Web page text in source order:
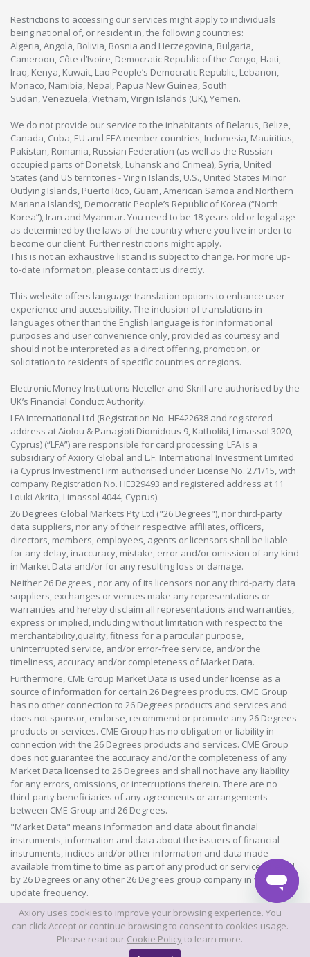
Restrictions to accessing our services might apply to individuals
being national of, or resident in, the following countries:
Algeria, Angola, Bolivia, Bosnia and Herzegovina, Bulgaria,
Cameroon, Côte d’Ivoire, Democratic Republic of the Congo, Haiti,
Iraq, Kenya, Kuwait, Lao People’s Democratic Republic, Lebanon,
Monaco, Namibia, Nepal, Papua New Guinea, South
Sudan, Venezuela, Vietnam, Virgin Islands (UK), Yemen.
We do not provide our service to the inhabitants of Belarus, Belize,
Canada, Cuba, EU and EEA member countries, Indonesia, Mauiritius,
Pakistan, Romania, Russian Federation (as well as the Russian-
occupied parts of Donetsk, Luhansk and Crimea), Syria, United
States (and US territories - Virgin Islands, U.S., United States Minor
Outlying Islands, Puerto Rico, Guam, American Samoa and Northern
Mariana Islands), Democratic People’s Republic of Korea (“North
Korea”), Iran and Myanmar. You need to be 18 years old or legal age
as determined by the laws of the country where you live in order to
become our client. Further restrictions might apply.
This is not an exhaustive list and is subject to change. For more up-
to-date information, please contact us directly.
This website offers language translation options to enhance user
experience and accessibility. The inclusion of translations in
languages other than the English language is for informational
purposes and user convenience only, provided as courtesy and
should not be interpreted as a direct offering, promotion, or
solicitation to residents of specific countries or regions.
Electronic Money Institutions Neteller and Skrill are authorised by the
UK’s Financial Conduct Authority.
LFA International Ltd (Registration No. HE422638 and registered
address at Aiolou & Panagioti Diomidous 9, Katholiki, Limassol 3020,
Cyprus) (“LFA”) are responsible for card processing. LFA is a
subsidiary of Axiory Global and L.F. International Investment Limited
(a Cyprus Investment Firm authorised under License No. 271/15, with
company Registration No. HE329493 and registered address at 11
Louki Akrita, Limassol 4044, Cyprus).
26 Degrees Global Markets Pty Ltd ("26 Degrees"), nor third-party
data suppliers, nor any of their respective affiliates, officers,
directors, members, employees, agents or licensors shall be liable
for any delay, inaccuracy, mistake, error and/or omission of any kind
in Market Data and/or for any resulting loss or damage.
Neither 26 Degrees , nor any of its licensors nor any third-party data
suppliers, exchanges or venues make any representations or
warranties and hereby disclaim all representations and warranties,
express or implied, including without limitation with respect to the
merchantability,quality, fitness for a particular purpose,
uninterrupted service, and/or error-free service, and/or the
timeliness, accuracy and/or completeness of Market Data.
Furthermore, CME Group Market Data is used under license as a
source of information for certain 26 Degrees products. CME Group
has no other connection to 26 Degrees products and services and
does not sponsor, endorse, recommend or promote any 26 Degrees
products or services. CME Group has no obligation or liability in
connection with the 26 Degrees products and services. CME Group
does not guarantee the accuracy and/or the completeness of any
Market Data licensed to 26 Degrees and shall not have any liability
for any errors, omissions, or interruptions therein. There are no
third-party beneficiaries of any agreements or arrangements
between CME Group and 26 Degrees.
"Market Data" means information and data about financial
instruments, information and data about the issuers of financial
instruments, indices and/or other information and data made
available from time to time as part of any product or service offered
by 26 Degrees or any other 26 Degrees group company in whatever
update frequency.
©2026 This website is owned and operated by Axiory Global Limited.
© AXIORY is a trade name of Axiory Global Ltd. All rights reserved
Axiory uses cookies to improve your browsing experience. You
can click Accept or continue browsing to consent to cookies usage.
Please read our Cookie Policyto learn more.